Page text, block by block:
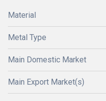
Material
Metal Type
Main Domestic Market
Main Export Market(s)